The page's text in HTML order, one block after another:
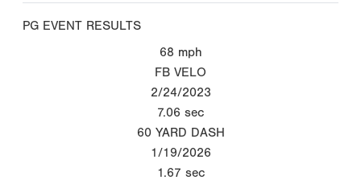
PG EVENT RESULTS
68 mph
FB VELO
2/24/2023
7.06 sec
60 YARD DASH
1/19/2026
1.67 sec